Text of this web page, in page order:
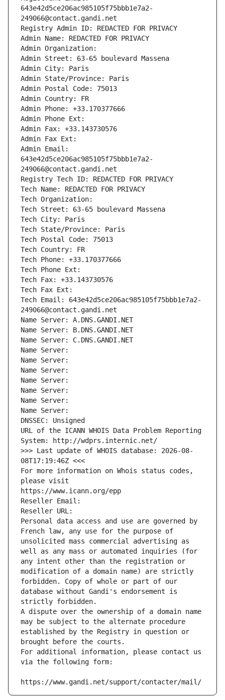
643e42d5ce206ac985105f75bbb1e7a2-
249066@contact.gandi.net
Registry Admin ID: REDACTED FOR PRIVACY
Admin Name: REDACTED FOR PRIVACY
Admin Organization:
Admin Street: 63-65 boulevard Massena
Admin City: Paris
Admin State/Province: Paris
Admin Postal Code: 75013
Admin Country: FR
Admin Phone: +33.170377666
Admin Phone Ext:
Admin Fax: +33.143730576
Admin Fax Ext:
Admin Email:
643e42d5ce206ac985105f75bbb1e7a2-
249066@contact.gandi.net
Registry Tech ID: REDACTED FOR PRIVACY
Tech Name: REDACTED FOR PRIVACY
Tech Organization:
Tech Street: 63-65 boulevard Massena
Tech City: Paris
Tech State/Province: Paris
Tech Postal Code: 75013
Tech Country: FR
Tech Phone: +33.170377666
Tech Phone Ext:
Tech Fax: +33.143730576
Tech Fax Ext:
Tech Email: 643e42d5ce206ac985105f75bbb1e7a2-
249066@contact.gandi.net
Name Server: A.DNS.GANDI.NET
Name Server: B.DNS.GANDI.NET
Name Server: C.DNS.GANDI.NET
Name Server:
Name Server:
Name Server:
Name Server:
Name Server:
Name Server:
Name Server:
DNSSEC: Unsigned
URL of the ICANN WHOIS Data Problem Reporting
System: http://wdprs.internic.net/
>>> Last update of WHOIS database: 2026-08-
08T17:19:46Z <<<
For more information on Whois status codes,
please visit
https://www.icann.org/epp
Reseller Email:
Reseller URL:
Personal data access and use are governed by
French law, any use for the purpose of
unsolicited mass commercial advertising as
well as any mass or automated inquiries (for
any intent other than the registration or
modification of a domain name) are strictly
forbidden. Copy of whole or part of our
database without Gandi's endorsement is
strictly forbidden.
A dispute over the ownership of a domain name
may be subject to the alternate procedure
established by the Registry in question or
brought before the courts.
For additional information, please contact us
via the following form:
https://www.gandi.net/support/contacter/mail/